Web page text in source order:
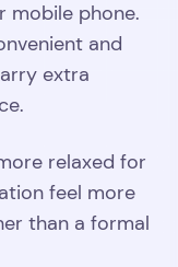
mobile phone.
and
extra
relaxed for
feel more
than a formal